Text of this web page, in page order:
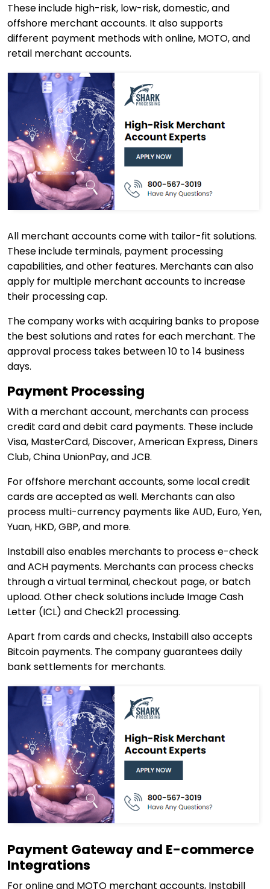
These include high-risk, low-risk, domestic, and
offshore merchant accounts. It also supports
different payment methods with online, MOTO, and
retail merchant accounts.
All merchant accounts come with tailor-fit solutions.
These include terminals, payment processing
capabilities, and other features. Merchants can also
apply for multiple merchant accounts to increase
their processing cap.
The company works with acquiring banks to propose
the best solutions and rates for each merchant. The
approval process takes between 10 to 14 business
days.
Payment Processing
With a merchant account, merchants can process
credit card and debit card payments. These include
Visa, MasterCard, Discover, American Express, Diners
Club, China UnionPay, and JCB.
For offshore merchant accounts, some local credit
cards are accepted as well. Merchants can also
process multi-currency payments like AUD, Euro, Yen,
Yuan, HKD, GBP, and more.
Instabill also enables merchants to process e-check
and ACH payments. Merchants can process checks
through a virtual terminal, checkout page, or batch
upload. Other check solutions include Image Cash
Letter (ICL) and Check21 processing.
Apart from cards and checks, Instabill also accepts
Bitcoin payments. The company guarantees daily
bank settlements for merchants.
Payment Gateway and E-commerce
Integrations
For online and MOTO merchant accounts, Instabill